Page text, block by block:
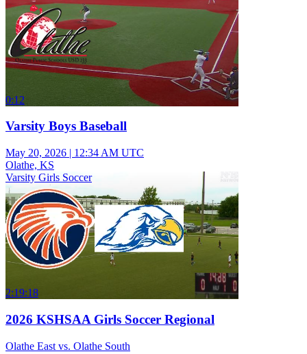
0:12
Varsity Boys Baseball
May 20, 2026 | 12:34 AM UTC
Olathe, KS
Varsity Girls Soccer
2:19:18
2026 KSHSAA Girls Soccer Regional
Olathe East vs. Olathe South